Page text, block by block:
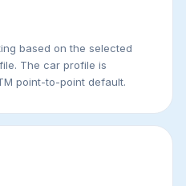
based on the selected
The car profile is
point-to-point default.